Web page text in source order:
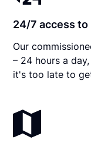
24/7 access to
Our
– 24 hours a
it's too late to